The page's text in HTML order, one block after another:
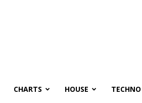
CHARTS HOUSE TECHNO